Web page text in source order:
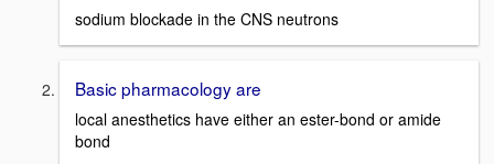
sodium blockade in the CNS neutrons
Basic pharmacology are
local anesthetics have either an ester-bond or amide
bond